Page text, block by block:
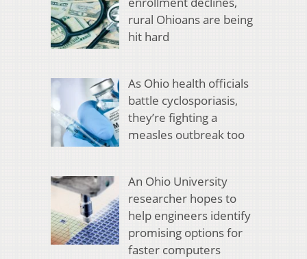
rural Ohioans are being
hit hard
As Ohio health officials
battle cyclosporiasis,
they’re fighting a
measles outbreak too
An Ohio University
researcher hopes to
help engineers identify
promising options for
faster computers